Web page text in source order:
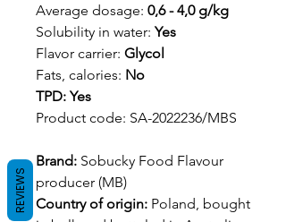
Average dosage: 0,6 - 4,0 g/kg
Solubility in water: Yes
Flavor carrier: Glycol
Fats, calories: No
TPD: Yes
Product code: SA-2022236/MBS
Brand: Sobucky Food Flavour
producer (MB)
Country of origin: Poland, bought
REVIEWS